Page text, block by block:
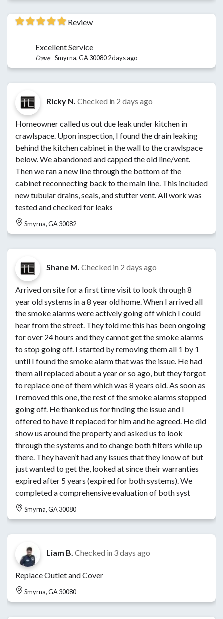
Review
Excellent Service
Dave-Smyrna, GA 300802 days ago
Ricky N. Checked in 2 days ago
Homeowner called us out due leak under kitchen in
crawlspace. Upon inspection, I found the drain leaking
behind the kitchen cabinet in the wall to the crawlspace
below. We abandoned and capped the old line/vent.
Then we ran a new line through the bottom of the
cabinet reconnecting back to the main line. This included
new tubular drains, seals, and stutter vent. All work was
tested and checked for leaks
Smyrna, GA 30082
Shane M. Checked in 2 days ago
Arrived on site for a first time visit to look through 8
year old systems in a 8 year old home. When I arrived all
the smoke alarms were actively going off which I could
hear from the street. They told me this has been ongoing
for over 24 hours and they cannot get the smoke alarms
to stop going off. I started by removing them all 1 by 1
until I found the smoke alarm that was the issue. He had
them all replaced about a year or so ago, but they forgot
to replace one of them which was 8 years old. As soon as
i removed this one, the rest of the smoke alarms stopped
going off. He thanked us for finding the issue and I
offered to have it replaced for him and he agreed. He did
show us around the property and asked us to look
through the systems and to change both filters while up
there. They haven’t had any issues that they know of but
just wanted to get the, looked at since their warranties
expired after 5 years (expired for both systems). We
completed a comprehensive evaluation of both syst
Smyrna, GA 30080
Liam B. Checked in 3 days ago
Replace Outlet and Cover
Smyrna, GA 30080